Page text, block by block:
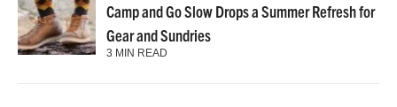
Camp and Go Slow Drops a Summer Refresh for
Gear and Sundries
3 MIN READ